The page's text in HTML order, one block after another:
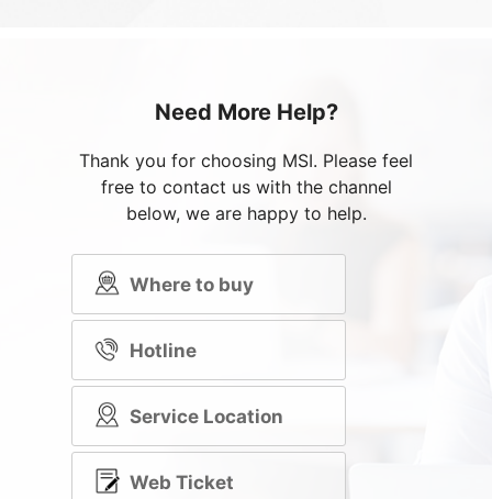
Need More Help?
Thank you for choosing MSI. Please feel
free to contact us with the channel
below, we are happy to help.
Where to buy
Hotline
Service Location
Web Ticket